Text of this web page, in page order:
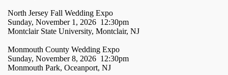
North Jersey Fall Wedding Expo
Sunday, November 1, 2026 12:30pm
Montclair State University, Montclair, NJ
Monmouth County Wedding Expo
Sunday, November 8, 2026 12:30pm
Monmouth Park, Oceanport, NJ